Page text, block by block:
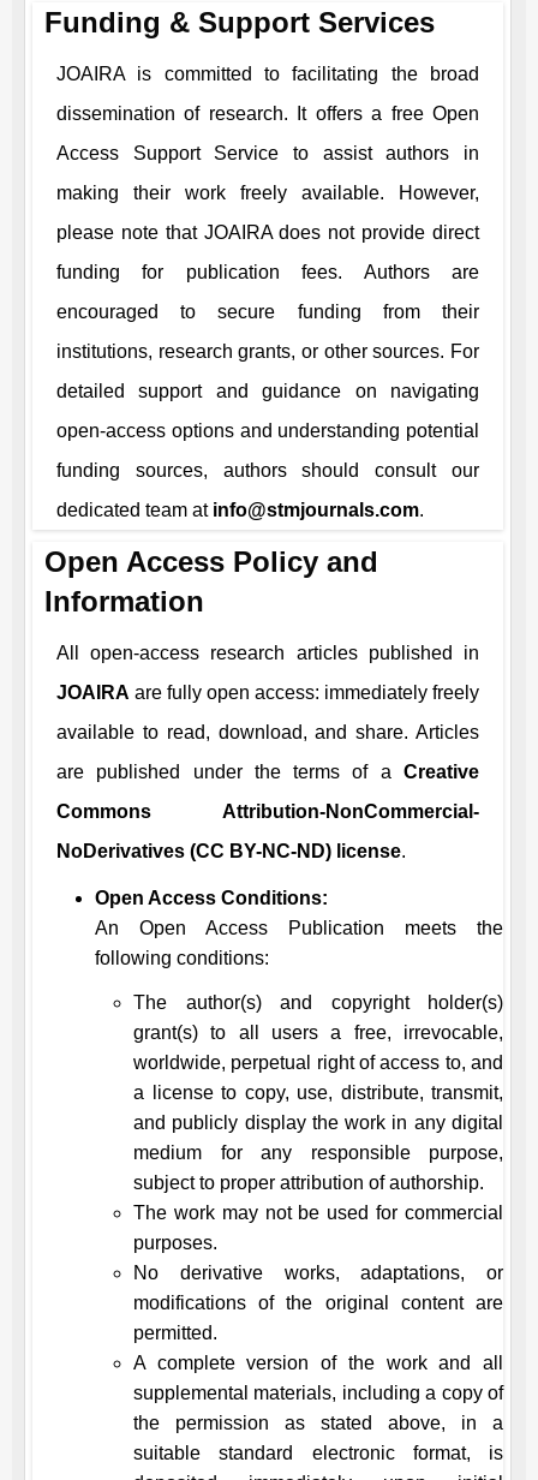
Funding & Support Services
JOAIRAis committed to facilitating the broad
dissemination of research. It offers a free Open
Access Support Service to assist authors in
making their work freely available. However,
please note that JOAIRAdoes not provide direct
funding for publication fees. Authors are
encouraged to secure funding from their
institutions, research grants, or other sources. For
detailed support and guidance on navigating
open-access options and understanding potential
funding sources, authors should consult our
dedicated team at info@stmjournals.com.
Open Access Policy and
Information
All open-access research articles published in
JOAIRA are fully open access: immediately freely
available to read, download, and share. Articles
are published under the terms of a Creative
Commons Attribution-NonCommercial-
NoDerivatives (CC BY-NC-ND) license.
Open Access Conditions:
An Open Access Publication meets the
following conditions:
The author(s) and copyright holder(s)
grant(s) to all users a free, irrevocable,
worldwide, perpetual right of access to, and
a license to copy, use, distribute, transmit,
and publicly display the work in any digital
medium for any responsible purpose,
subject to proper attribution of authorship.
The work may not be used for commercial
purposes.
No derivative works, adaptations, or
modifications of the original content are
permitted.
A complete version of the work and all
supplemental materials, including a copy of
the permission as stated above, in a
suitable standard electronic format, is